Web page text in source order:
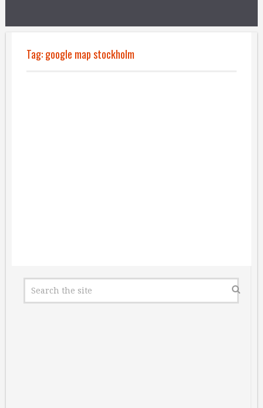
Tag:google map stockholm